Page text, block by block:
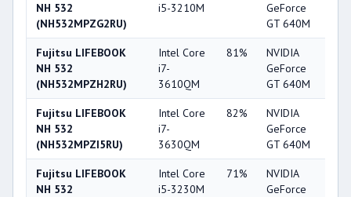
NH 532
(NH532MPZG2RU)
i5-3210M
GeForce
GT 640M
Fujitsu LIFEBOOK
NH 532
(NH532MPZH2RU)
Intel Core
i7-
3610QM
81%
NVIDIA
GeForce
GT 640M
Fujitsu LIFEBOOK
NH 532
(NH532MPZI5RU)
Intel Core
i7-
3630QM
82%
NVIDIA
GeForce
GT 640M
Fujitsu LIFEBOOK
NH 532
Intel Core
i5-3230M
71%
NVIDIA
GeForce